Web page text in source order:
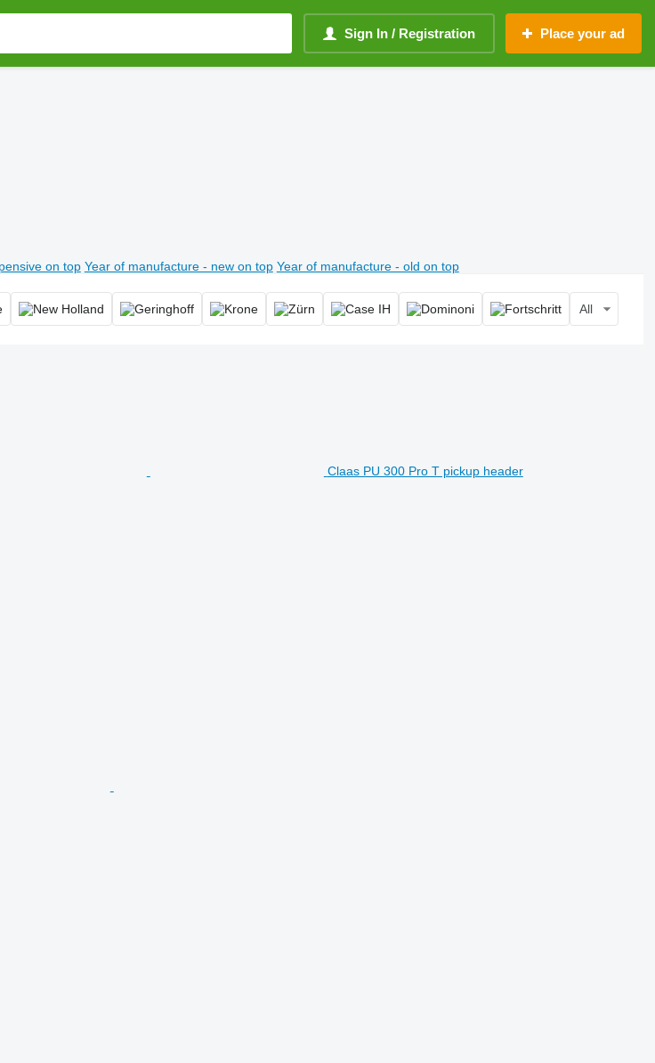
Sign In / Registration Place your ad
on top Year of manufacture - new on top Year of manufacture - old on top
All
Claas PU 300 Pro T pickup header